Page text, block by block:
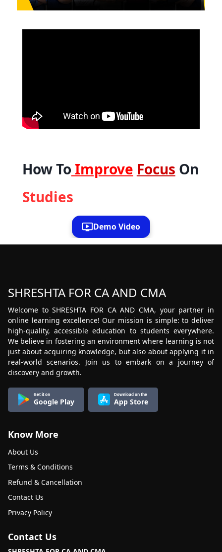
How To Improve Focus On
Studies
Demo Video
SHRESHTA FOR CA AND CMA
Welcome to SHRESHTA FOR CA AND CMA, your partner in
online learning excellence! Our mission is simple: to deliver
high-quality, accessible education to students everywhere.
We believe in fostering an environment where learning is not
just about acquiring knowledge, but also about applying it in
real-world scenarios. Join us to embark on a journey of
discovery and growth.
Get it on
Google Play
Download on the
App Store
Know More
About Us
Terms & Conditions
Refund & Cancellation
Contact Us
Privacy Policy
Contact Us